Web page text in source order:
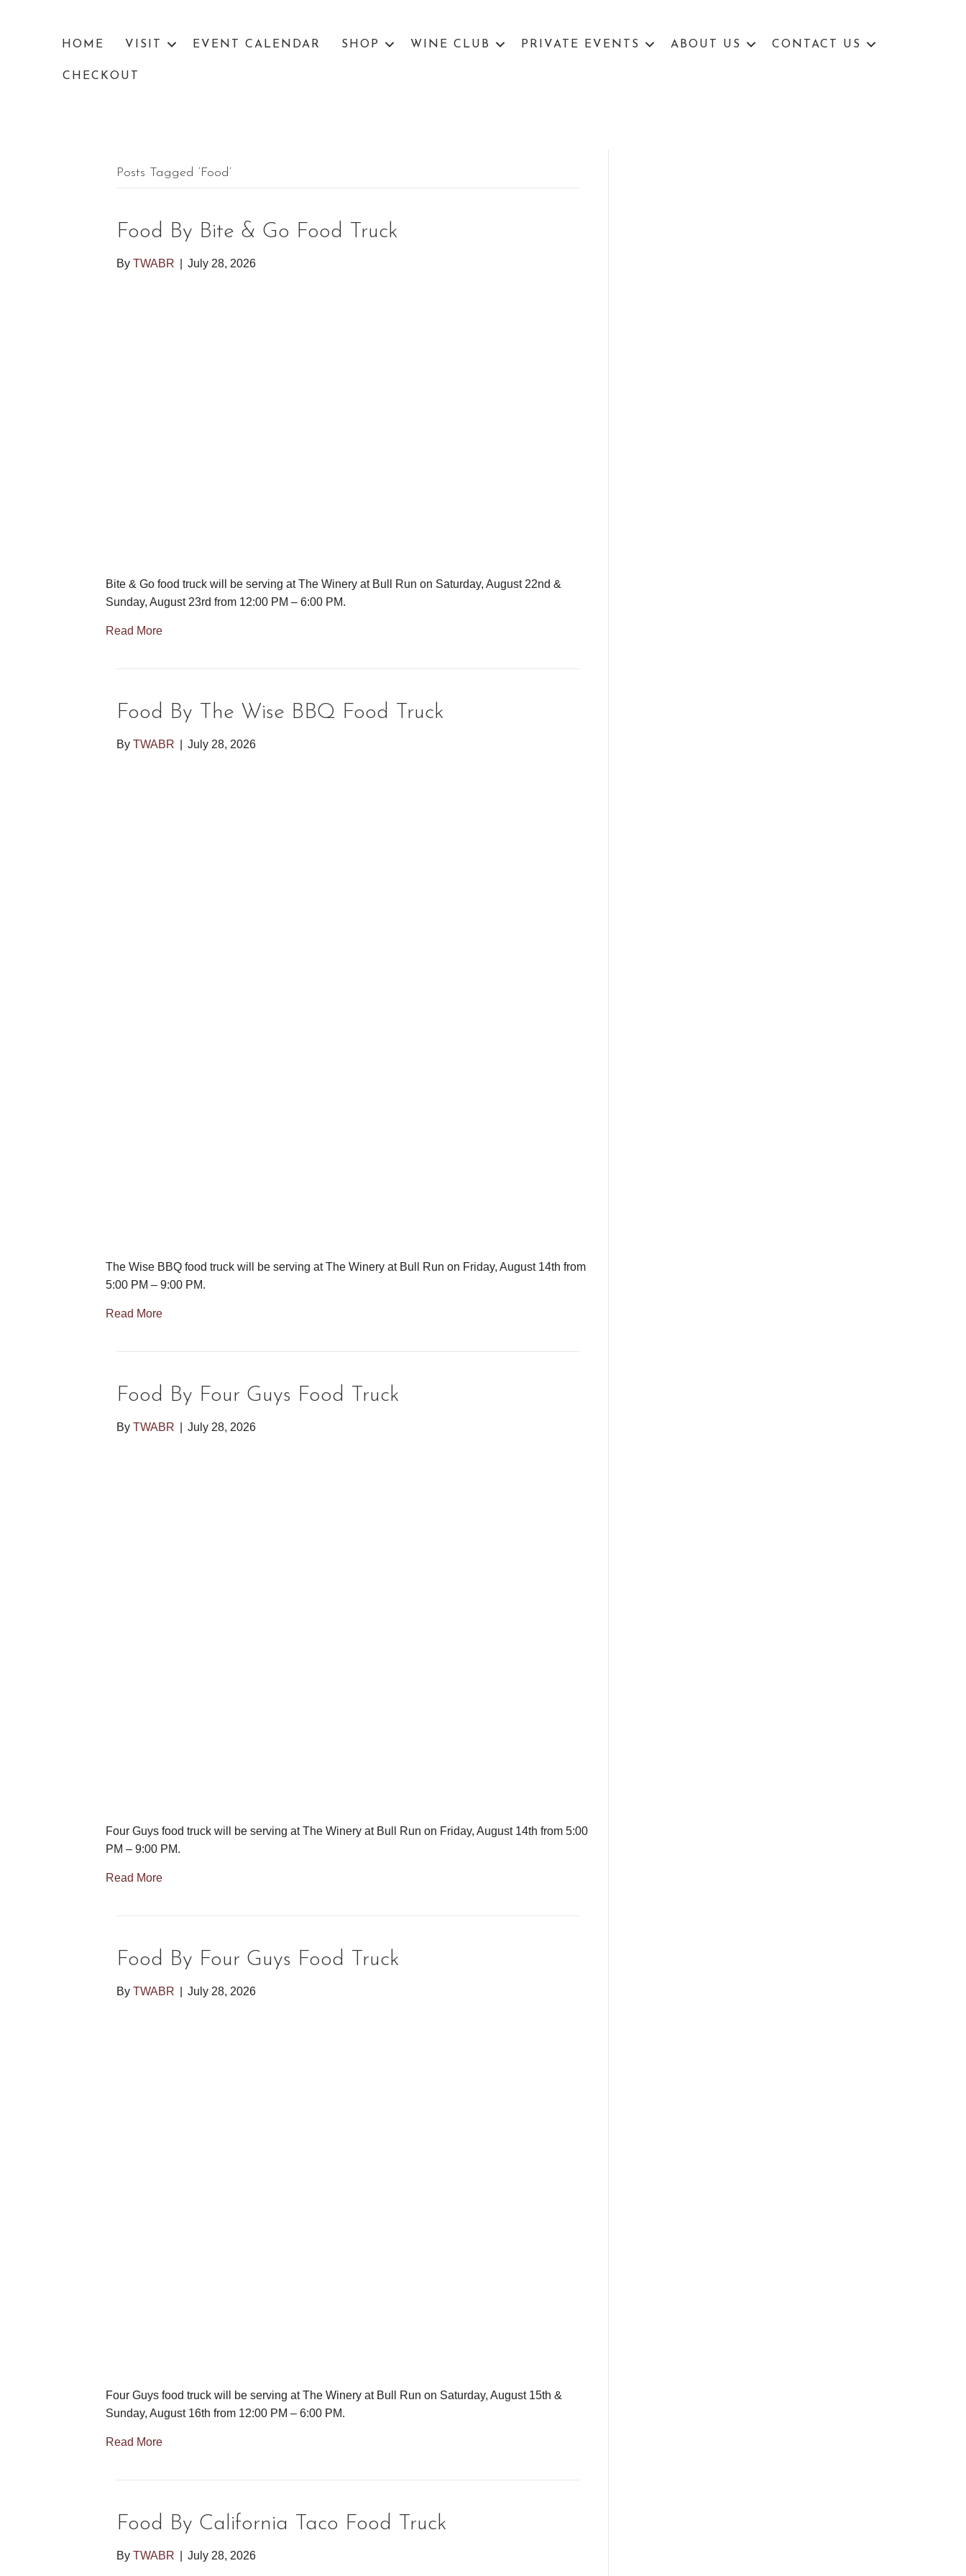
HOME VISIT EVENT CALENDAR SHOP WINE CLUB PRIVATE EVENTS ABOUT US CONTACT US
CHECKOUT
Posts Tagged ‘food’
Food By Bite & Go Food Truck
By TWABR July 28, 2026
Bite & Go food truck will be serving at The Winery at Bull Run on Saturday, August 22nd &
Sunday, August 23rd from 12:00 PM – 6:00 PM.
Read More
Food By The Wise BBQ Food Truck
By TWABR July 28, 2026
The Wise BBQ food truck will be serving at The Winery at Bull Run on Friday, August 14th from
5:00 PM – 9:00 PM.
Read More
Food By Four Guys Food Truck
By TWABR July 28, 2026
Four Guys food truck will be serving at The Winery at Bull Run on Friday, August 14th from 5:00
PM – 9:00 PM.
Read More
Food By Four Guys Food Truck
By TWABR July 28, 2026
Four Guys food truck will be serving at The Winery at Bull Run on Saturday, August 15th &
Sunday, August 16th from 12:00 PM – 6:00 PM.
Read More
Food By California Taco Food Truck
By TWABR July 28, 2026